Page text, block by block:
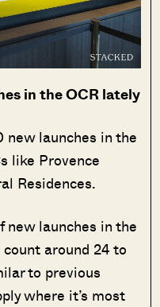
in the OCR lately
new launches in the
like Provence
Residences.
new launches in the
around 24 to
to previous
where it’s most